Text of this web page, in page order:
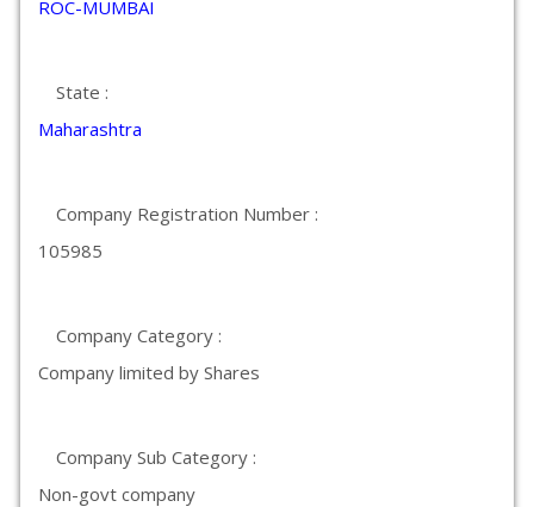
ROC-MUMBAI
State :
Maharashtra
Company Registration Number :
105985
Company Category :
Company limited by Shares
Company Sub Category :
Non-govt company